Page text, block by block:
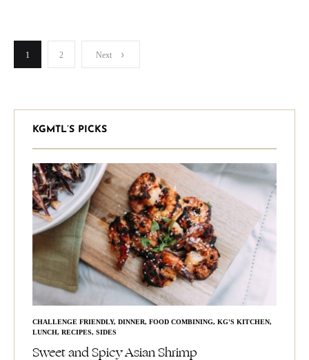
Posts
1 2 Next
KGMTL’S PICKS
CHALLENGE FRIENDLY, DINNER, FOOD COMBINING, KG'S KITCHEN,
LUNCH, RECIPES, SIDES
Sweet and Spicy Asian Shrimp